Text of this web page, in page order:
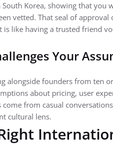
Korea, showing that you
vetted. That seal of
like having a trusted friend
Your
alongside founders from ten
about pricing, user
from casual
cultural lens.